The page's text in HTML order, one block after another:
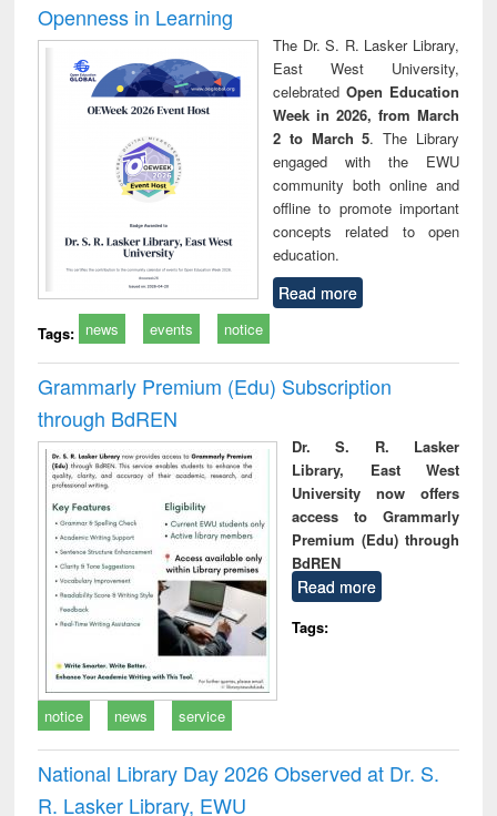
Openness in Learning
The Dr. S. R. Lasker Library,
East West University,
celebrated Open Education
Week in 2026, from March
2 to March 5. The Library
engaged with the EWU
community both online and
offline to promote important
concepts related to open
education.
Read more
Tags: news events notice
Grammarly Premium (Edu) Subscription
through BdREN
Dr. S. R. Lasker
Library, East West
University now offers
access to Grammarly
Premium (Edu) through
BdREN
Read more
Tags:
notice news service
National Library Day 2026 Observed at Dr. S.
R. Lasker Library, EWU